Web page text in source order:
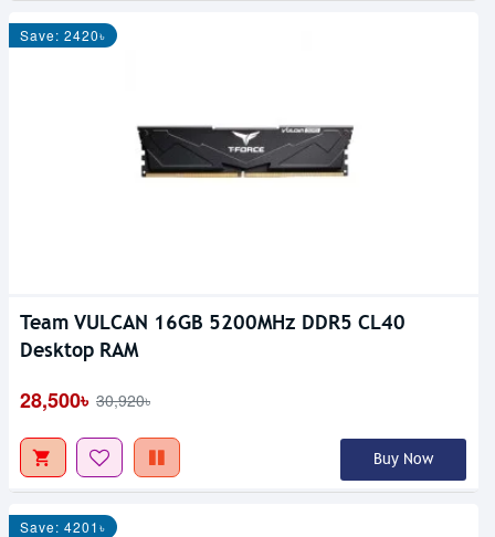
Save: 2420৳
Team VULCAN 16GB 5200MHz DDR5 CL40
Desktop RAM
28,500৳ 30,920৳
Buy Now
Save: 4201৳